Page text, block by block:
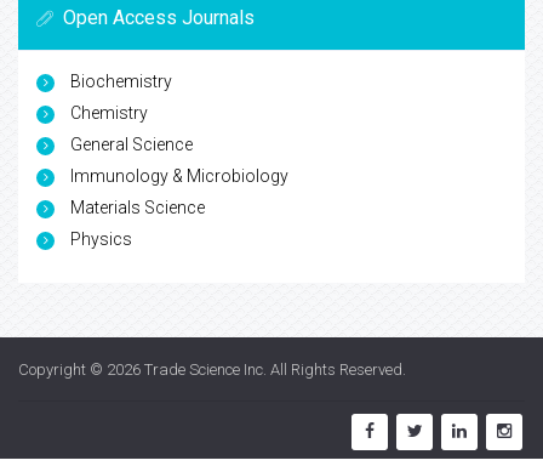
Open Access Journals
Biochemistry
Chemistry
General Science
Immunology & Microbiology
Materials Science
Physics
Copyright © 2026 Trade Science Inc. All Rights Reserved.